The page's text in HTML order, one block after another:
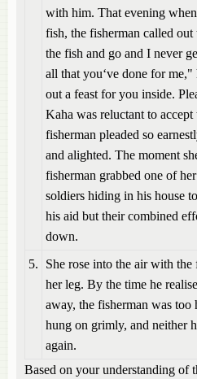
with him. That evening
fish, the fisherman called
the fish and go and I never
all that you‘ve done for
out a feast for you inside.
Kaha was reluctant to
fisherman pleaded so
and alighted. The moment
fisherman grabbed one of
soldiers hiding in his house
his aid but their combined
down.
5.
She rose into the air with
her leg. By the time he
away, the fisherman was
hung on grimly, and neither
again.
Based on your understanding of